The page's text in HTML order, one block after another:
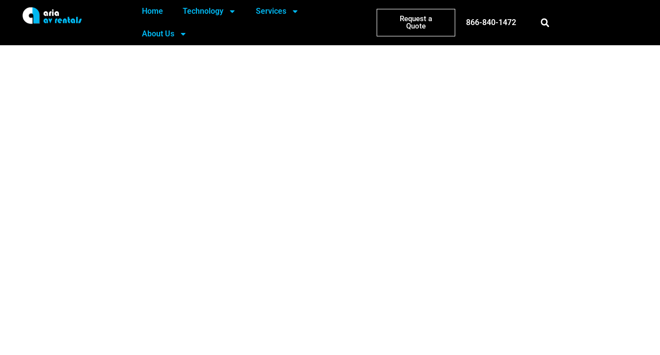
Home Technology Services
About Us
Request a
Quote
866-840-1472